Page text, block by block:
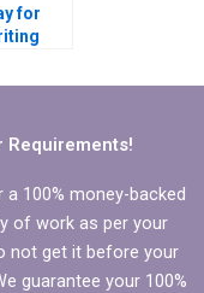
for
Requirements!
100% money-backed
of work as per your
not get it before your
guarantee your 100%